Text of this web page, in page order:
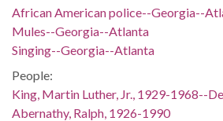
African American police--Georgia--
Mules--Georgia--Atlanta
Singing--Georgia--Atlanta
People:
King, Martin Luther, Jr., 1929-1968--
Abernathy, Ralph, 1926-1990